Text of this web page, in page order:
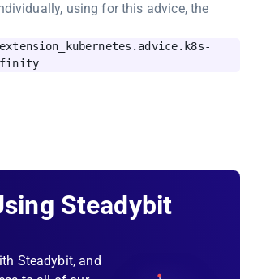
using for this advice, the
Steadybit
Steadybit, and